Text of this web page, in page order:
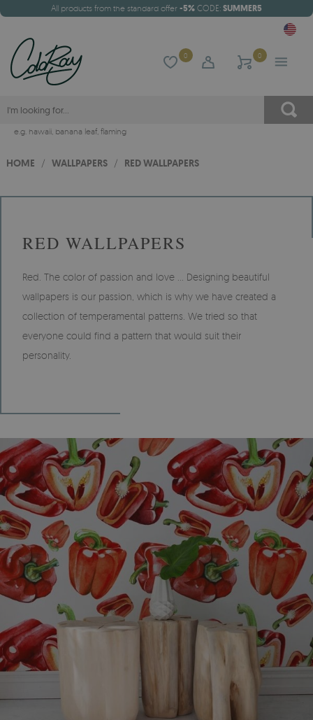
All products from the standard offer -5% CODE: SUMMER5
0 0
e.g. hawaii, banana leaf, flaming
HOME / WALLPAPERS / RED WALLPAPERS
RED WALLPAPERS
Red. The color of passion and love ... Designing beautiful
wallpapers is our passion, which is why we have created a
collection of temperamental patterns. We tried so that
everyone could find a pattern that would suit their
personality.